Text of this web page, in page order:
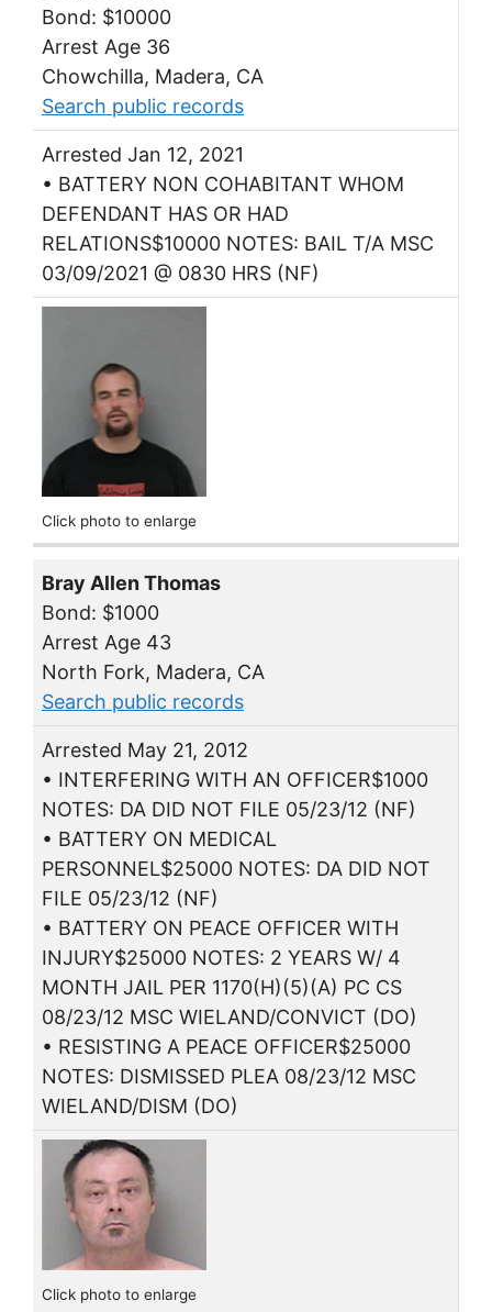
Bond: $10000
Arrest Age 36
Chowchilla, Madera, CA
Search public records
Arrested Jan 12, 2021
• BATTERY NON COHABITANT WHOM
DEFENDANT HAS OR HAD
RELATIONS$10000 NOTES: BAIL T/A MSC
03/09/2021 @ 0830 HRS (NF)
Click photo to enlarge
Bray Allen Thomas
Bond: $1000
Arrest Age 43
North Fork, Madera, CA
Search public records
Arrested May 21, 2012
• INTERFERING WITH AN OFFICER$1000
NOTES: DA DID NOT FILE 05/23/12 (NF)
• BATTERY ON MEDICAL
PERSONNEL$25000 NOTES: DA DID NOT
FILE 05/23/12 (NF)
• BATTERY ON PEACE OFFICER WITH
INJURY$25000 NOTES: 2 YEARS W/ 4
MONTH JAIL PER 1170(H)(5)(A) PC CS
08/23/12 MSC WIELAND/CONVICT (DO)
• RESISTING A PEACE OFFICER$25000
NOTES: DISMISSED PLEA 08/23/12 MSC
WIELAND/DISM (DO)
Click photo to enlarge